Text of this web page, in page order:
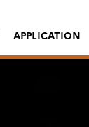
APPLICATION